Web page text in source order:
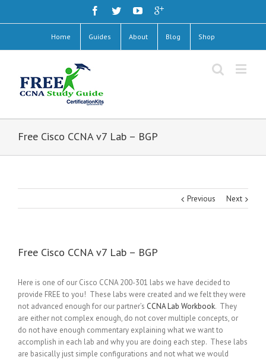
Home Guides About Blog Shop
Free Cisco CCNA v7 Lab – BGP
Previous Next
Free Cisco CCNA v7 Lab – BGP
Here is one of our Cisco CCNA 200-301 labs we have decided to
provide FREE to you! These labs were created and we felt they were
not advanced enough for our partner’s CCNA Lab Workbook. They
are either not complex enough, do not cover multiple concepts, or
do not have enough commentary explaining what we want to
accomplish in each lab and why you are doing each step. These labs
are basically just simple configurations and not what we would